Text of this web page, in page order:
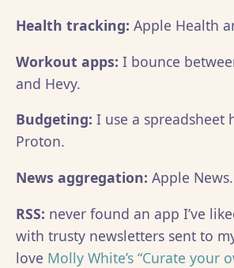
Health tracking: Apple Health
Workout apps: I bounce
and Hevy.
Budgeting: I use a spreadsheet
Proton.
News aggregation: Apple
RSS: never found an app I’ve
with trusty newsletters sent to
love Molly White’s “Curate your